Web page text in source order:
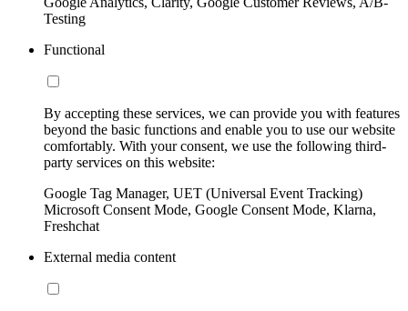
Testing
Functional
By accepting these services, we can provide you with features
beyond the basic functions and enable you to use our website
comfortably. With your consent, we use the following third-
party services on this website:
Google Tag Manager, UET (Universal Event Tracking)
Microsoft Consent Mode, Google Consent Mode, Klarna,
Freshchat
External media content